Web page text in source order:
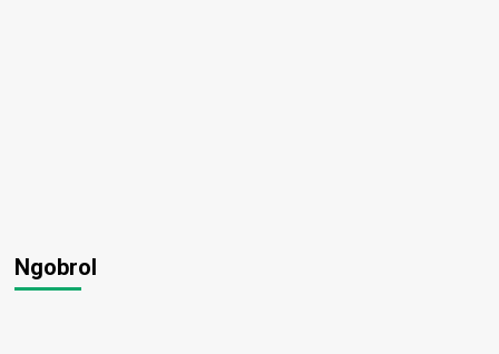
Ngobrol